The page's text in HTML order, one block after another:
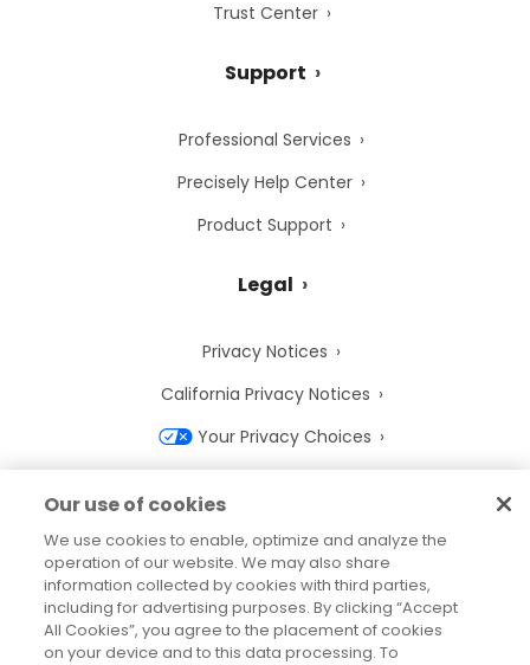
Trust Center
Support
Professional Services
Precisely Help Center
Product Support
Legal
Privacy Notices
California Privacy Notices
Your Privacy Choices
Terms of Use
Trademarks
Legal Entities
Our use of cookies
We use cookies to enable, optimize and analyze the
operation of our website. We may also share
information collected by cookies with third parties,
including for advertising purposes. By clicking “Accept
All Cookies”, you agree to the placement of cookies
on your device and to this data processing. To